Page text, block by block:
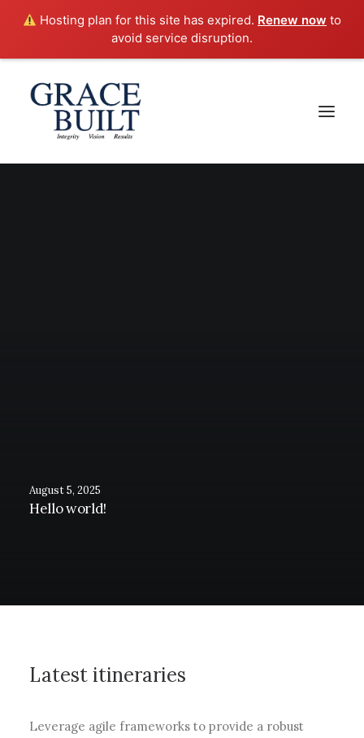
Hosting plan for this site has expired. Renew now to
avoid service disruption.
August 5, 2025
Hello world!
Latest itineraries
Leverage agile frameworks to provide a robust